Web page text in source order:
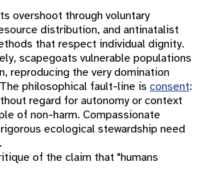
overshoot through voluntary
distribution, and antinatalist
that respect individual dignity.
scapegoats vulnerable populations
reproducing the very domination
philosophical fault-line is consent:
regard for autonomy or context
of non-harm. Compassionate
ecological stewardship need
of the claim that "humans